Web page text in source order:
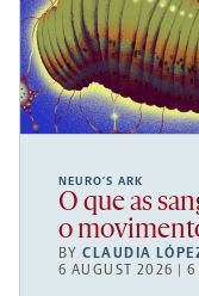
NEURO’S ARK
O que as
o
BYCLAUDIA
6 AUGUST 2026 | 6